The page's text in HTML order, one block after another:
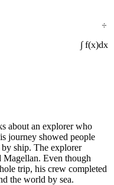
∫ f(x)dx
about an explorer who
journey showed people
ship. The explorer
Even though
trip, his crew completed
the world by sea.